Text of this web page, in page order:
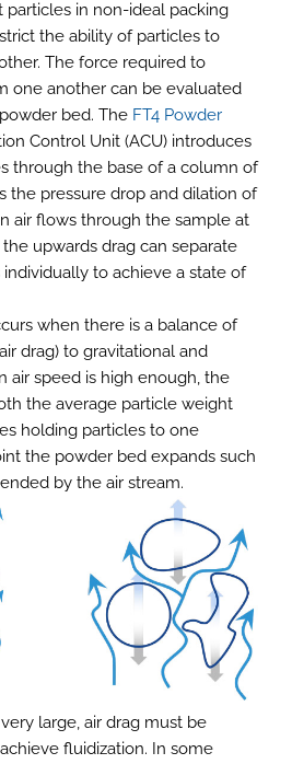
particles in non-ideal packing
the ability of particles to
The force required to
one another can be evaluated
bed. The FT4 Powder
Control Unit (ACU) introduces
through the base of a column of
the pressure drop and dilation of
air flows through the sample at
upwards drag can separate
to achieve a state of
when there is a balance of
drag) to gravitational and
air speed is high enough, the
the average particle weight
holding particles to one
the powder bed expands such
by the air stream.
large, air drag must be
fluidization. In some